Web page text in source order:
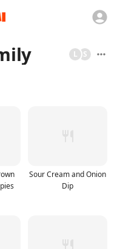
S
L
Sour Cream and Onion
Dip